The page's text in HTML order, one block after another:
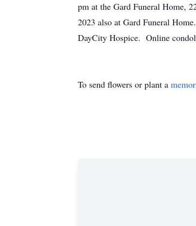
pm at the Gard Funeral Home,
2023 also at Gard Funeral
DayCity Hospice. Online
To send flowers or plant a